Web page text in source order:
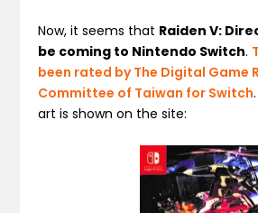
Now, it seems that Raiden V:
be coming to Nintendo Switch.
been rated by The Digital Game
Committee of Taiwan for Switch
art is shown on the site: